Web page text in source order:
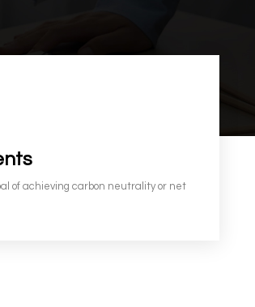
of achieving carbon neutrality or net